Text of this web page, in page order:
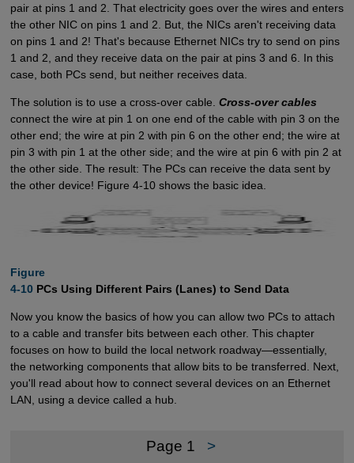
pair at pins 1 and 2. That electricity goes over the wires and enters
the other NIC on pins 1 and 2. But, the NICs aren't receiving data
on pins 1 and 2! That's because Ethernet NICs try to send on pins
1 and 2, and they receive data on the pair at pins 3 and 6. In this
case, both PCs send, but neither receives data.
The solution is to use a cross-over cable. Cross-over cables
connect the wire at pin 1 on one end of the cable with pin 3 on the
other end; the wire at pin 2 with pin 6 on the other end; the wire at
pin 3 with pin 1 at the other side; and the wire at pin 6 with pin 2 at
the other side. The result: The PCs can receive the data sent by
the other device! Figure 4-10 shows the basic idea.
Figure
4-10PCs Using Different Pairs (Lanes) to Send Data
Now you know the basics of how you can allow two PCs to attach
to a cable and transfer bits between each other. This chapter
focuses on how to build the local network roadway—essentially,
the networking components that allow bits to be transferred. Next,
you'll read about how to connect several devices on an Ethernet
LAN, using a device called a hub.
Page 1 >